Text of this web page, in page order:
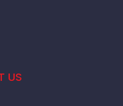
US